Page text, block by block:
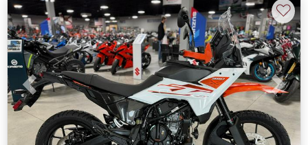
Previous Next
♡